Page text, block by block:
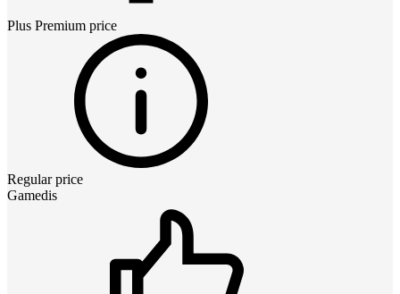
Plus Premium price
Regular price
Gamedis